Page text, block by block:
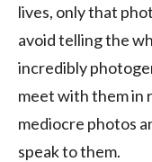
lives, only that
avoid telling the
incredibly
meet with them in
mediocre photos
speak to them.